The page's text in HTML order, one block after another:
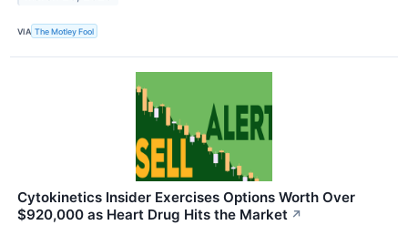
VIA The Motley Fool
Cytokinetics Insider Exercises Options Worth Over
$920,000 as Heart Drug Hits the Market ↗